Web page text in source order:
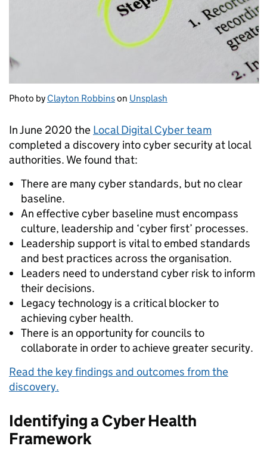
Photo by Clayton Robbinson Unsplash
In June 2020 the Local Digital Cyber team
completed a discovery into cyber security at local
authorities. We found that:
There are many cyber standards, but no clear
baseline.
An effective cyber baseline must encompass
culture, leadership and ‘cyber first’ processes.
Leadership support is vital to embed standards
and best practices across the organisation.
Leaders need to understand cyber risk to inform
their decisions.
Legacy technology is a critical blocker to
achieving cyber health.
There is an opportunity for councils to
collaborate in order to achieve greater security.
Read the key findings and outcomes from the
discovery.
Identifying aCyber Health
Framework